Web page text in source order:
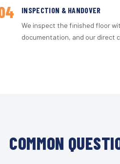
INSPECTION & HANDOVER
We inspect the finished floor
documentation, and our direct
COMMON